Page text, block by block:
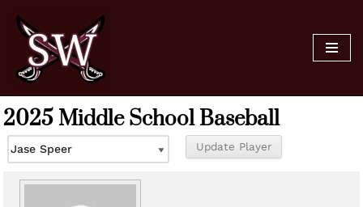
Skip
content
2025 Middle School Baseball